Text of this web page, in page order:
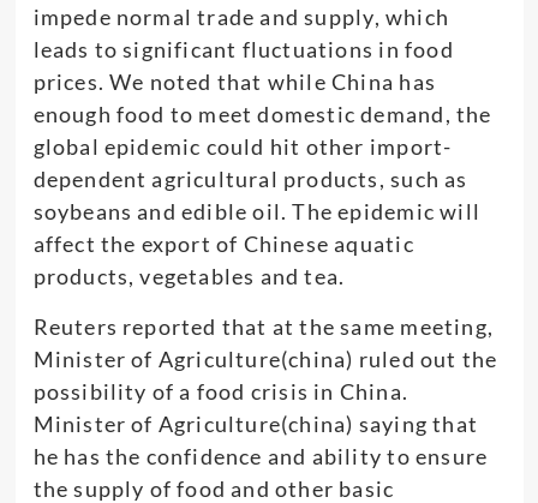
impede normal trade and supply, which
leads to significant fluctuations in food
prices. We noted that while China has
enough food to meet domestic demand, the
global epidemic could hit other import-
dependent agricultural products, such as
soybeans and edible oil. The epidemic will
affect the export of Chinese aquatic
products, vegetables and tea.
Reuters reported that at the same meeting,
Minister of Agriculture(china) ruled out the
possibility of a food crisis in China.
Minister of Agriculture(china) saying that
he has the confidence and ability to ensure
the supply of food and other basic